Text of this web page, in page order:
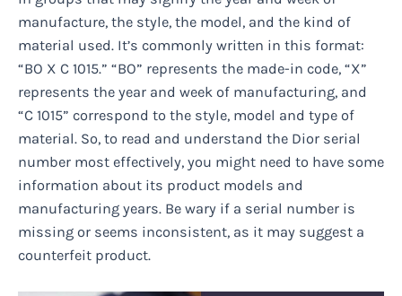
manufacture, the style, the model, and the kind of
material used. It’s commonly written in this format:
“BO X C 1015.” “BO” represents the made-in code, “X”
represents the year and week of manufacturing, and
“C 1015” correspond to the style, model and type of
material. So, to read and understand the Dior serial
number most effectively, you might need to have some
information about its product models and
manufacturing years. Be wary if a serial number is
missing or seems inconsistent, as it may suggest a
counterfeit product.